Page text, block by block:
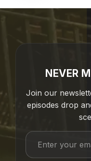
NEVER
Join our
episodes drop